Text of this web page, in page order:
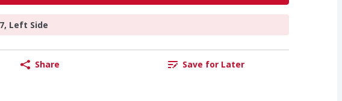
Left Side
Share Save for Later